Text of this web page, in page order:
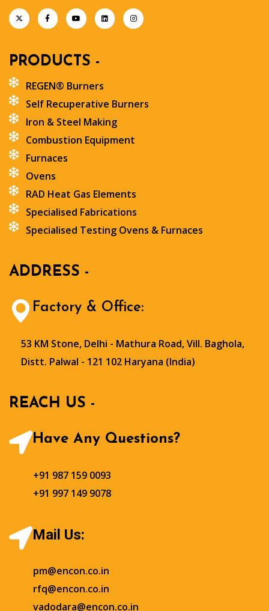
PRODUCTS -
REGEN® Burners
Self Recuperative Burners
Iron & Steel Making
Combustion Equipment
Furnaces
Ovens
RAD Heat Gas Elements
Specialised Fabrications
Specialised Testing Ovens & Furnaces
ADDRESS -
Factory & Office:
53 KM Stone, Delhi - Mathura Road, Vill. Baghola,
Distt. Palwal - 121 102 Haryana (India)
REACH US -
Have Any Questions?
+91 987 159 0093
+91 997 149 9078
Mail Us:
pm@encon.co.in
rfq@encon.co.in
vadodara@encon.co.in